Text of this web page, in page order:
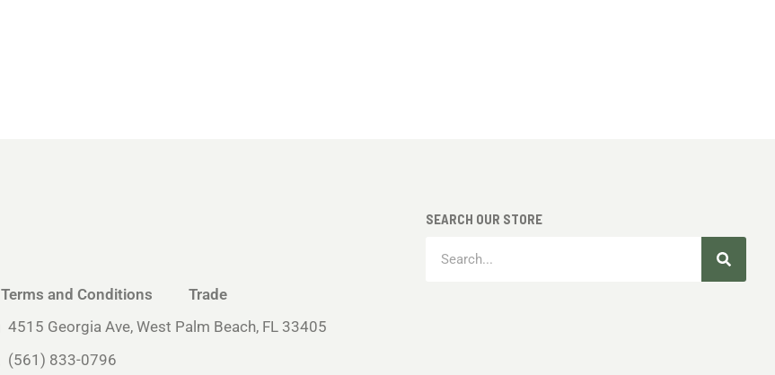
Terms and Conditions
Trade
4515 Georgia Ave, West Palm Beach, FL 33405
(561) 833-0796
SEARCH OUR STORE
Search